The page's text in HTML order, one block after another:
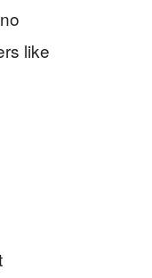
like